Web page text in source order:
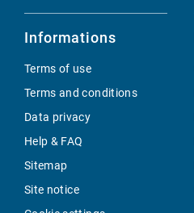
Informations
Terms of use
Terms and conditions
Data privacy
Help & FAQ
Sitemap
Site notice